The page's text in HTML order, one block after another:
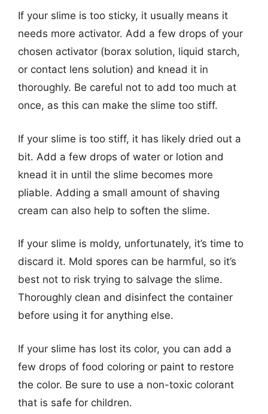
If your slime is too sticky, it usually means it
needs more activator. Add a few drops of your
chosen activator (borax solution, liquid starch,
or contact lens solution) and knead it in
thoroughly. Be careful not to add too much at
once, as this can make the slime too stiff.
If your slime is too stiff, it has likely dried out a
bit. Add a few drops of water or lotion and
knead it in until the slime becomes more
pliable. Adding a small amount of shaving
cream can also help to soften the slime.
If your slime is moldy, unfortunately, it’s time to
discard it. Mold spores can be harmful, so it’s
best not to risk trying to salvage the slime.
Thoroughly clean and disinfect the container
before using it for anything else.
If your slime has lost its color, you can add a
few drops of food coloring or paint to restore
the color. Be sure to use a non-toxic colorant
that is safe for children.